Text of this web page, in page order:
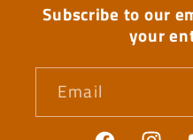
Subscribe to our
your
Email